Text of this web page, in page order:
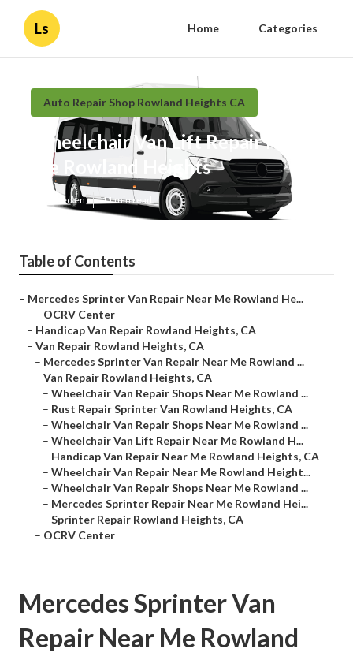
Ls Home Categories
Auto Repair Shop Rowland Heights CA
Wheelchair Van Lift Repair Near
Me Rowland Heights
Published en 11 min read
Table of Contents
– Mercedes Sprinter Van Repair Near Me Rowland He...
– OCRV Center
– Handicap Van Repair Rowland Heights, CA
– Van Repair Rowland Heights, CA
– Mercedes Sprinter Van Repair Near Me Rowland ...
– Van Repair Rowland Heights, CA
– Wheelchair Van Repair Shops Near Me Rowland ...
– Rust Repair Sprinter Van Rowland Heights, CA
– Wheelchair Van Repair Shops Near Me Rowland ...
– Wheelchair Van Lift Repair Near Me Rowland H...
– Handicap Van Repair Near Me Rowland Heights, CA
– Wheelchair Van Repair Near Me Rowland Height...
– Wheelchair Van Repair Shops Near Me Rowland ...
– Mercedes Sprinter Repair Near Me Rowland Hei...
– Sprinter Repair Rowland Heights, CA
– OCRV Center
Mercedes Sprinter Van
Repair Near Me Rowland